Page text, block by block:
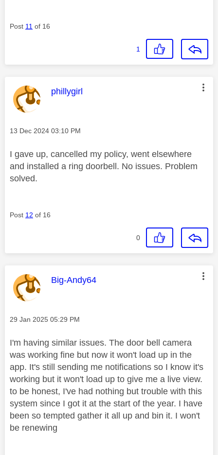
Post 11 of 16
1
This message was authored by:
phillygirl
Message posted on
‎13 Dec 2024 03:10 PM
I gave up, cancelled my policy, went elsewhere
and installed a ring doorbell. No issues. Problem
solved.
Post 12 of 16
0
This message was authored by:
Big-Andy64
Message posted on
‎29 Jan 2025 05:29 PM
I'm having similar issues. The door bell camera
was working fine but now it won't load up in the
app. It's still sending me notifications so I know it's
working but it won't load up to give me a live view.
to be honest, I've had nothing but trouble with this
system since I got it at the start of the year. I have
been so tempted gather it all up and bin it. I won't
be renewing